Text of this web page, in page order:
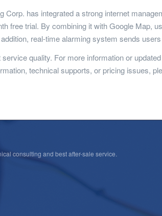
has integrated a strong internet
free trial. By combining it with Google Map,
real-time alarming system sends
quality. For more information or
technical supports, or pricing issues,
consulting and best after-sale service.